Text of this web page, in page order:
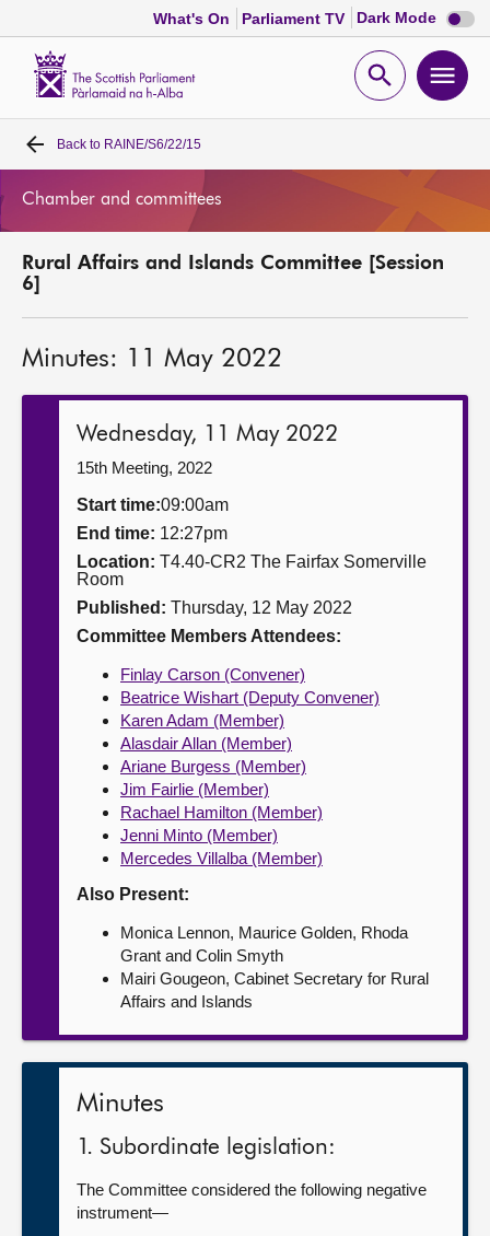
What's On Parliament TV Dark Mode Dark
mode
Open
Home
MSPs
Get involved
Back to RAINE/S6/22/15
Chamber and committees
Rural Affairs and Islands Committee [Session
6]
Minutes: 11 May 2022
Wednesday, 11 May 2022
15th Meeting, 2022
Start time:09:00am
End time: 12:27pm
Location: T4.40-CR2 The Fairfax Somerville
Room
Published: Thursday, 12 May 2022
Committee Members Attendees:
Finlay Carson (Convener)
Beatrice Wishart (Deputy Convener)
Karen Adam (Member)
Alasdair Allan (Member)
Ariane Burgess (Member)
Jim Fairlie (Member)
Rachael Hamilton (Member)
Jenni Minto (Member)
Mercedes Villalba (Member)
Also Present:
Monica Lennon, Maurice Golden, Rhoda
Grant and Colin Smyth
Mairi Gougeon, Cabinet Secretary for Rural
Affairs and Islands
Minutes
1. Subordinate legislation:
The Committee considered the following negative
instrument—